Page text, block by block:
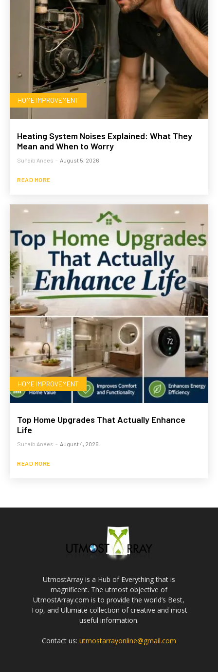
HOME IMPROVEMENT
Heating System Noises Explained: What They
Mean and When to Worry
Suhaib Anees - August 5, 2026
READ MORE
HOME IMPROVEMENT
Top Home Upgrades That Actually Enhance
Life
Suhaib Anees - August 4, 2026
READ MORE
UtmostArray is a Hub of Everything that is
magnificent. The utmost objective of
UtmostArray.com is to provide the world’s Best,
Top, and Ultimate collection of creative and most
useful information.
Contact us: utmostarrayonline@gmail.com